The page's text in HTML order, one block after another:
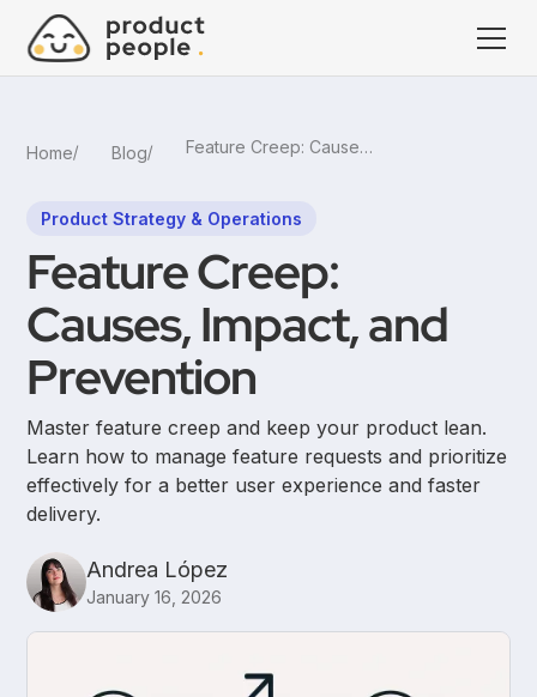
Home Blog Feature Creep: Causes, Impact, and Prevention
Product Strategy & Operations
Feature Creep:
Causes, Impact, and
Prevention
Master feature creep and keep your product lean.
Learn how to manage feature requests and prioritize
effectively for a better user experience and faster
delivery.
Andrea López
January 16, 2026